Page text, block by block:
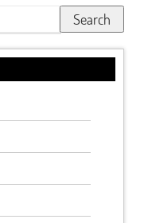
Search